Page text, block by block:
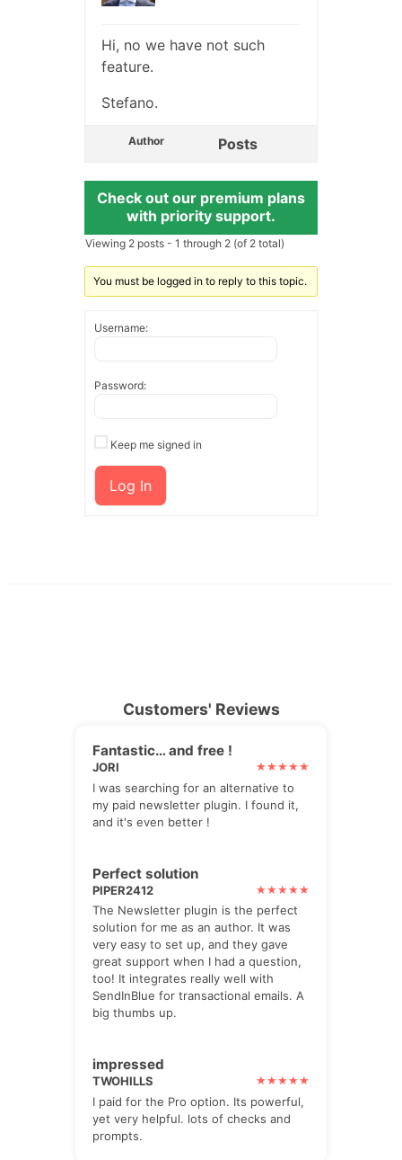
Hi, no we have not such
feature.
Stefano.
Author Posts
Check out our premium plans
with priority support.
Viewing 2 posts - 1 through 2 (of 2 total)
You must be logged in to reply to this topic.
Username:
Password:
Keep me signed in
Log In
Customers' Reviews
Fantastic… and free !
JORI
I was searching for an alternative to
my paid newsletter plugin. I found it,
and it's even better !
Perfect solution
PIPER2412
The Newsletter plugin is the perfect
solution for me as an author. It was
very easy to set up, and they gave
great support when I had a question,
too! It integrates really well with
SendInBlue for transactional emails. A
big thumbs up.
impressed
TWOHILLS
I paid for the Pro option. Its powerful,
yet very helpful. lots of checks and
prompts.